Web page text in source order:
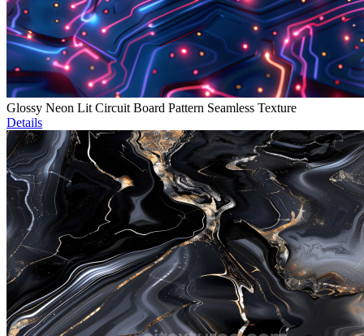
Glossy Neon Lit Circuit Board Pattern Seamless Texture
Details